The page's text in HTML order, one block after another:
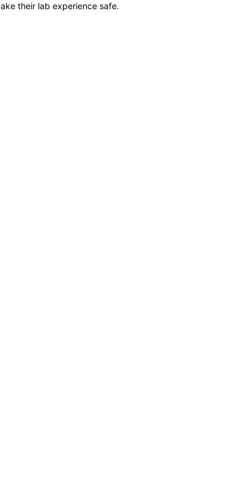
their lab experience safe.